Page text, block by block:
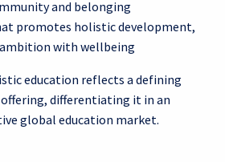
and belonging
promotes holistic development,
with wellbeing
education reflects a defining
differentiating it in an
global education market.